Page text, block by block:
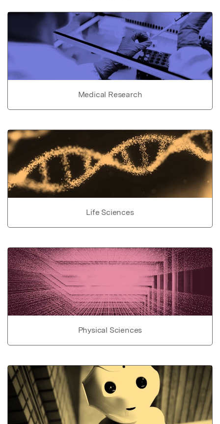
Medical Research
Life Sciences
Physical Sciences